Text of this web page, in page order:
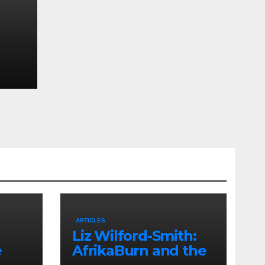
ARTICLES
Liz Wilford-Smith:
AfrikaBurn and the